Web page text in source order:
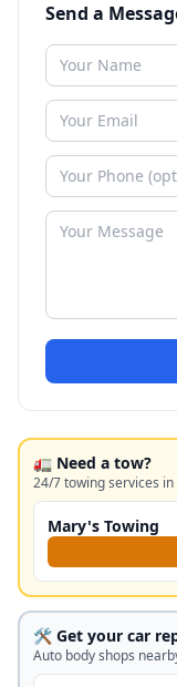
Send a
🚛 Need a tow?
24/7 towing services
Mary's Towing
🛠️ Get your car
Auto body shops